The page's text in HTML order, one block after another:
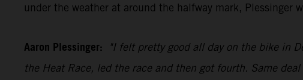
under the weather at around the halfway mark,
Aaron Plessinger:
"I felt pretty good all day on the bike in
the Heat Race, led the race and then got fourth. Same